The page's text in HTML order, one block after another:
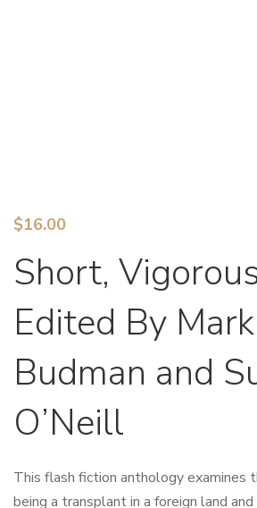
$16.00
Short,
Edited By Mark
Budman and
O’Neill
This flash fiction anthology examines
being a transplant in a foreign land